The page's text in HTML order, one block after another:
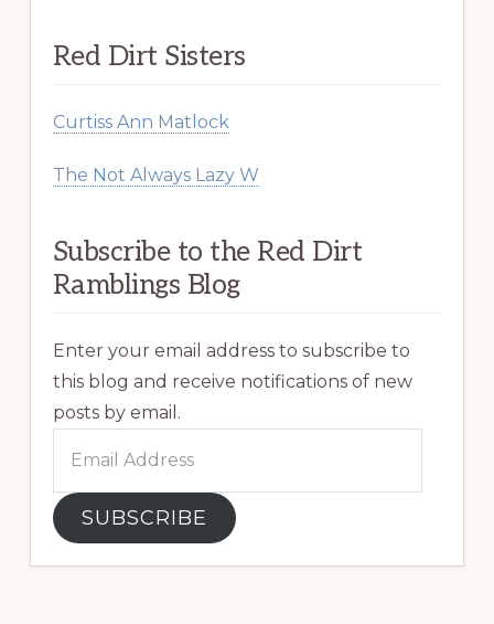
Red Dirt Sisters
Curtiss Ann Matlock
The Not Always Lazy W
Subscribe to the Red Dirt
Ramblings Blog
Enter your email address to subscribe to
this blog and receive notifications of new
posts by email.
Address
SUBSCRIBE